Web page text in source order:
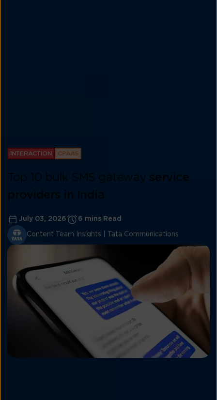
INTERACTION CPAAS
Top 10 bulk SMS gateway service
providers in India
July 03, 2026 6 mins Read
Content Team Insights | Tata Communications